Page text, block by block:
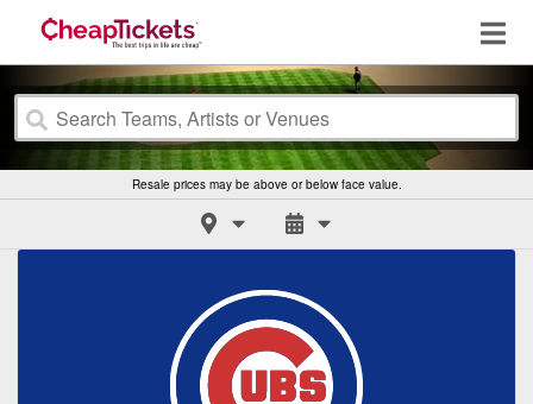
Resale prices may be above or below face value.